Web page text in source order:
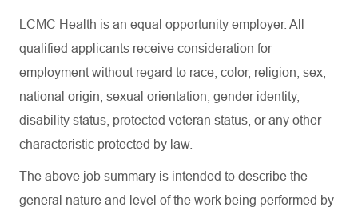
LCMC Health is an equal opportunity employer. All
qualified applicants receive consideration for
employment without regard to race, color, religion, sex,
national origin, sexual orientation, gender identity,
disability status, protected veteran status, or any other
characteristic protected by law.
The above job summary is intended to describe the
general nature and level of the work being performed by